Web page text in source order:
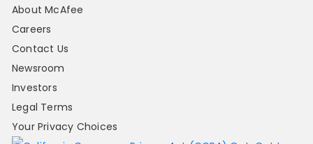
About McAfee
Careers
Contact Us
Newsroom
Investors
Legal Terms
Your Privacy Choices